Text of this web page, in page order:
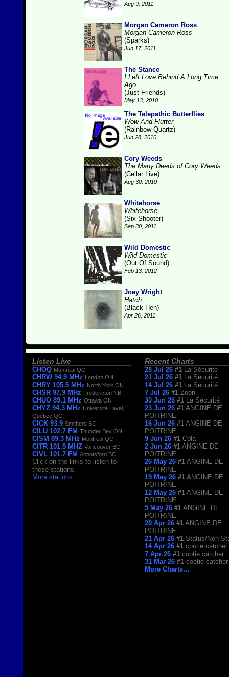
Aug 9, 2011
Morgan Cameron Ross
Morgan Cameron Ross
(Sparks)
Jun 17, 2011
The Stance
I Left Love Behind A Long Time
Ago
(Just Friends)
May 13, 2010
The Telepathic Butterflies
Wow And Flutter
(Rainbow Quartz)
Jun 28, 2010
Cory Weeds
The Many Deeds of Cory Weeds
(Cellar Live)
Aug 30, 2010
Whitehorse
Whitehorse
(Six Shooter)
Sep 30, 2011
Wild Domestic
Wild Domestic
(Out Of Sound)
Feb 13, 2012
Joey Wright
Hatch
(Black Hen)
Apr 26, 2011
Listen Live
CHOQ Montreal QC
CHRW 94.9 MHz London ON
CHRY 105.5 MHz North York ON
CHSR 97.9 MHz Fredericton NB
CHUO 89.1 MHz Ottawa ON
CHYZ 94.3 MHz Université Laval,
Québec QC
CICK 93.9 Smithers BC
CILU 102.7 FM Thunder Bay ON
CISM 89.3 MHz Montreal QC
CITR 101.9 MHZ Vancouver BC
CIVL 101.7 FM Abbotsford BC
Click on the links to listen to
these stations.
More stations
Recent Charts
28 Jul 26 #1
La Sécurité
21 Jul 26 #1
La Sécurité
14 Jul 26 #1
La Sécurité
7 Jul 26 #1 Zoon
30 Jun 26 #1
La Sécurité
23 Jun 26 #1 ANGINE DE
POITRINE
16 Jun 26 #1 ANGINE DE
POITRINE
9 Jun 26 #1 Cola
2 Jun 26 #1 ANGINE DE
POITRINE
26 May 26 #1 ANGINE DE
POITRINE
19 May 26 #1 ANGINE DE
POITRINE
12 May 26 #1 ANGINE DE
POITRINE
5 May 26 #1 ANGINE DE
POITRINE
28 Apr 26 #1 ANGINE DE
POITRINE
21 Apr 26 #1 Status/Non-
14 Apr 26 #1 cootie catcher
7 Apr 26 #1 cootie catcher
31 Mar 26 #1 cootie catcher
More Charts...